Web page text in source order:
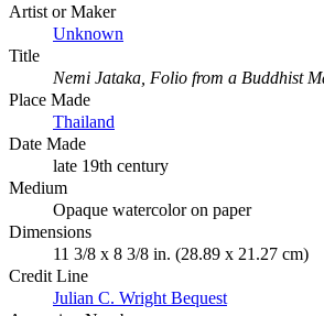
Artist or Maker
Unknown
Title
Nemi Jataka, Folio from a Buddhist
Place Made
Thailand
Date Made
late 19th century
Medium
Opaque watercolor on paper
Dimensions
11 3/8 x 8 3/8 in. (28.89 x 21.27 cm)
Credit Line
Julian C. Wright Bequest